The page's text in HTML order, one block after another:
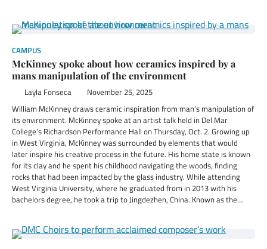
CAMPUS
McKinney spoke about how ceramics inspired by a
mans manipulation of the environment
Layla Fonseca November 25, 2025
William McKinney draws ceramic inspiration from man’s manipulation of
its environment. McKinney spoke at an artist talk held in Del Mar
College’s Richardson Performance Hall on Thursday, Oct. 2. Growing up
in West Virginia, McKinney was surrounded by elements that would
later inspire his creative process in the future. His home state is known
for its clay and he spent his childhood navigating the woods, finding
rocks that had been impacted by the glass industry. While attending
West Virginia University, where he graduated from in 2013 with his
bachelors degree, he took a trip to Jingdezhen, China. Known as the…